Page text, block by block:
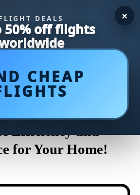
DEALS
50% off flights
CHEAP
×
Top-Rated
of 2023: Unleash
Efficiency and
for Your Home!